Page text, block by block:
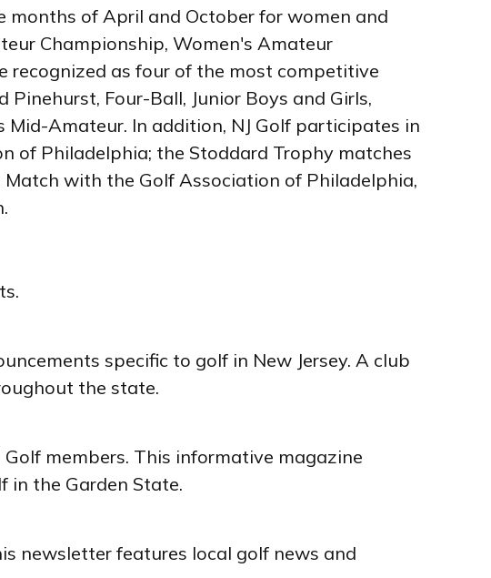
of April and October for women and
Championship, Women's Amateur
recognized as four of the most competitive
Four-Ball, Junior Boys and Girls,
Mid-Amateur. In addition, NJ Golf participates in
of Philadelphia; the Stoddard Trophy matches
with the Golf Association of Philadelphia,
specific to golf in New Jersey. A club
the state.
members. This informative magazine
in the Garden State.
newsletter features local golf news and